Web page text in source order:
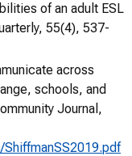
of an adult ESL
55(4), 537-
across
schools, and
Journal,